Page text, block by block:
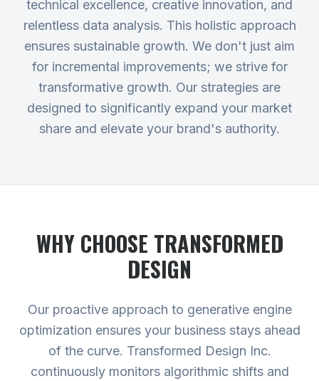
technical excellence, creative innovation, and
relentless data analysis. This holistic approach
ensures sustainable growth. We don't just aim
for incremental improvements; we strive for
transformative growth. Our strategies are
designed to significantly expand your market
share and elevate your brand's authority.
WHY CHOOSE TRANSFORMED
DESIGN
Our proactive approach to generative engine
optimization ensures your business stays ahead
of the curve. Transformed Design Inc.
continuously monitors algorithmic shifts and